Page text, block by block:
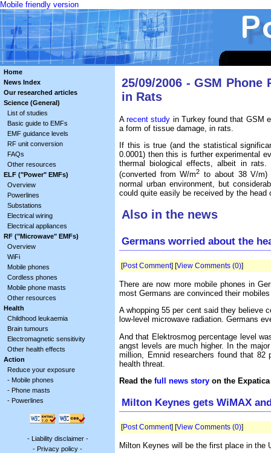
Mobile friendly version
Home
News Index
Our researched articles
Science (General)
List of studies
Basic guide to EMFs
EMF guidance levels
RF unit conversion
FAQs
Other resources
ELF ("Power" EMFs)
Overview
Powerlines
Substations
Electrical wiring
Electrical appliances
RF ("Microwave" EMFs)
Overview
WiFi
Mobile phones
Cordless phones
Mobile phone masts
Other resources
Health
Childhood leukaemia
Brain tumours
Electromagnetic sensitivity
Other health effects
Action
Reduce your exposure
- Mobile phones
- Phone masts
- Powerlines
- Liability disclaimer-
- Privacy policy -
25/09/2006 - GSM
in Rats
Arecent study in Turkey found that GSM
a form of tissue damage, in rats.
If this is true (and the statistical
0.0001) then this is further experimental
thermal biological effects, albeit in
(converted from W/m2 to about 38 V/m)
normal urban environment, but
could quite easily be received by the
Also in the news
Germans worried about the
[Post Comment] [View Comments (0)]
There are now more mobile phones in
most Germans are convinced their
A whopping 55 per cent said they believe
low-level microwave radiation. Germans
And that Elektrosmog percentage level
angst levels are much higher. In the
million, Emnid researchers found that
health threat.
Read the full news story on the
Milton Keynes gets WiMAX
[Post Comment] [View Comments (0)]
Milton Keynes will be the first place in the